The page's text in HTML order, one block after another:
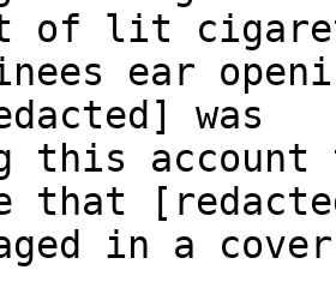
of lit
ear
was
this account
that
in a